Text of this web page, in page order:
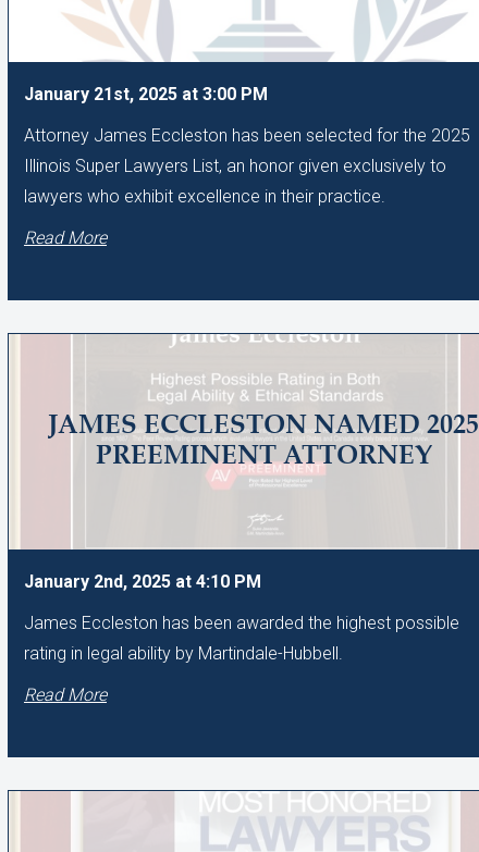
January 21st, 2025 at 3:00 PM
Attorney James Eccleston has been selected for the 2025
Illinois Super Lawyers List, an honor given exclusively to
lawyers who exhibit excellence in their practice.
Read More
JAMES ECCLESTON NAMED 2025
PREEMINENT ATTORNEY
January 2nd, 2025 at 4:10 PM
James Eccleston has been awarded the highest possible
rating in legal ability by Martindale-Hubbell.
Read More